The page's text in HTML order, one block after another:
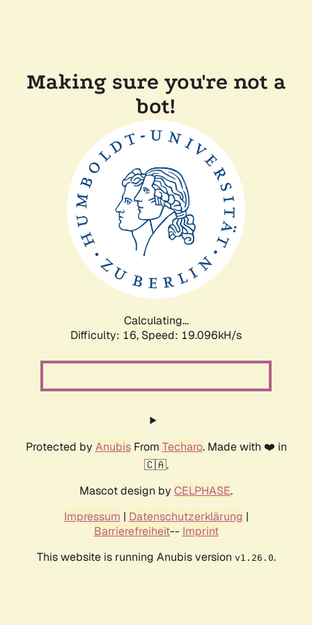
Making sure you're not a
bot!
Calculating...
Difficulty: 16, Speed: 19.096kH/s
Protected by AnubisFrom Techaro. Made with ❤️ in
🇨🇦.
Mascot design by CELPHASE.
Impressum | Datenschutzerklärung |
Barrierefreiheit-- Imprint
This website is running Anubis version v1.26.0.